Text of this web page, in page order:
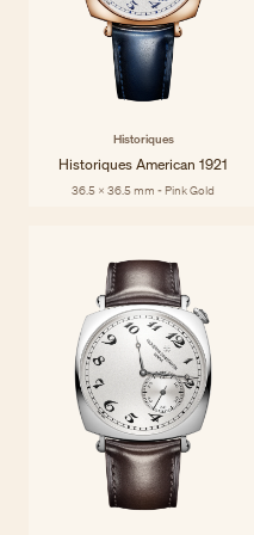
Historiques
Historiques American 1921
36.5 x 36.5 mm - Pink Gold